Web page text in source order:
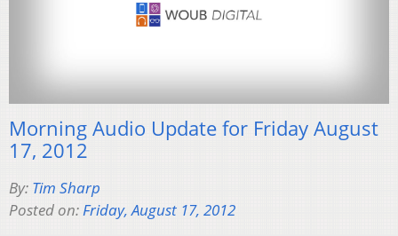
Morning Audio Update for Friday August
17, 2012
By: Tim Sharp
Posted on:Friday, August 17, 2012